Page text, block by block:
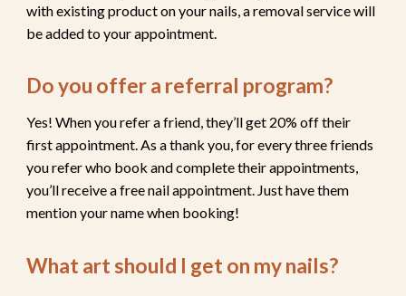
with existing product on your nails,a removal service will
be added to your appointment.
Do you offer a referral program?
Yes! When you refer a friend, they’ll get 20% off their
first appointment. As a thank you, for every three friends
you refer who book and complete their appointments,
you’ll receive afree nail appointment. Just have them
mention your name when booking!
What art should I get on my nails?